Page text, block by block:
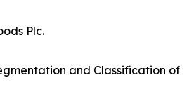
Plc.
and Classification of